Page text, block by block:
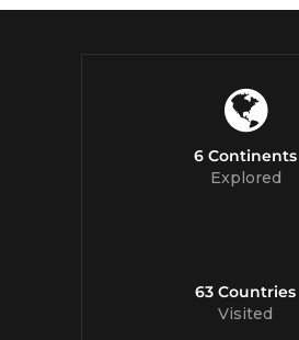
Join us right now!
6 Continents
Explored
63 Countries
Visited